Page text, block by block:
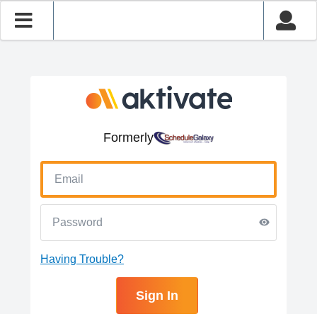
Formerly
Having Trouble?
Sign In